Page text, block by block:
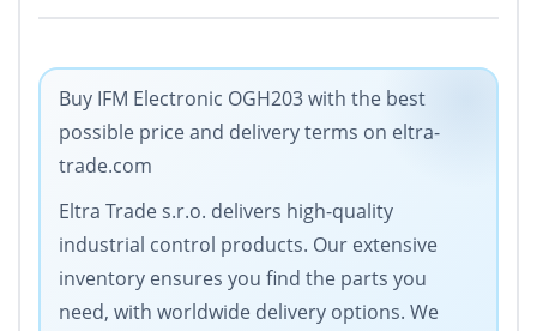
Buy IFM Electronic OGH203 with the best
possible price and delivery terms on eltra-
trade.com
Eltra Trade s.r.o. delivers high-quality
industrial control products. Our extensive
inventory ensures you find the parts you
need, with worldwide delivery options. We